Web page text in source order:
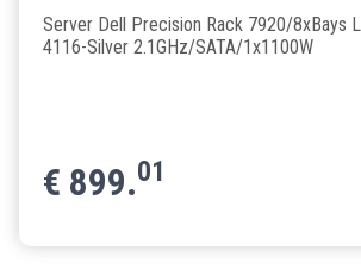
Server Dell Precision Rack 7920/8xBays
4116-Silver 2.1GHz/SATA/1x1100W
€ 899.01